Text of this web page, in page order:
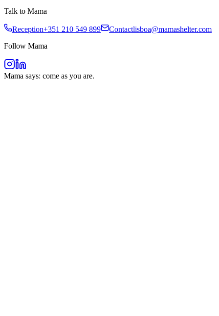
Talk to Mama
Reception+351 210 549 899 Contactlisboa@mamashelter.com
Follow Mama
Mama says: come as you are.